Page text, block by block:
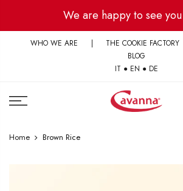
content
We are happy to see
WHO WE ARE | THE COOKIE FACTORY
BLOG
IT ● EN ● DE
Home Brown Rice